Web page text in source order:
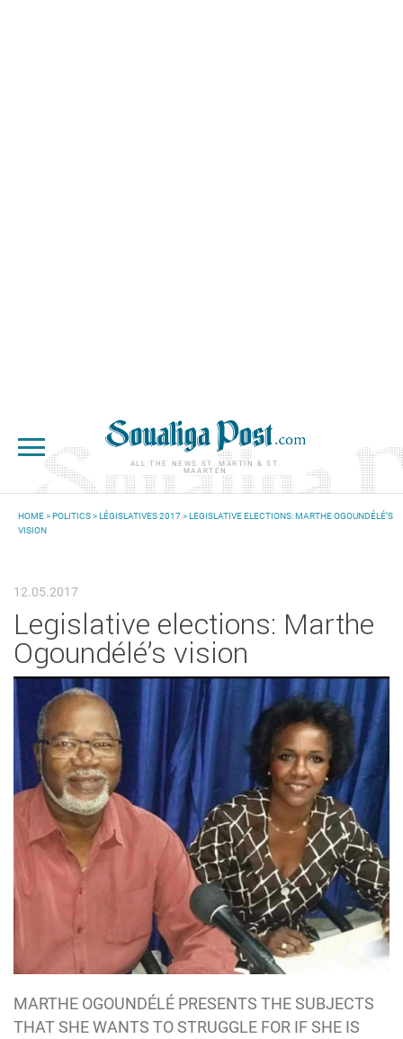
ALL THE NEWS ST. MARTIN & ST.
MAARTEN
YOU ARE HERE
HOME>POLITICS>LÉGISLATIVES 2017> LEGISLATIVE ELECTIONS: MARTHE OGOUNDÉLÉ’S
VISION
12.05.2017
Legislative elections: Marthe
Ogoundélé’s vision
MARTHE OGOUNDÉLÉ PRESENTS THE SUBJECTS
THAT SHE WANTS TO STRUGGLE FOR IF SHE IS